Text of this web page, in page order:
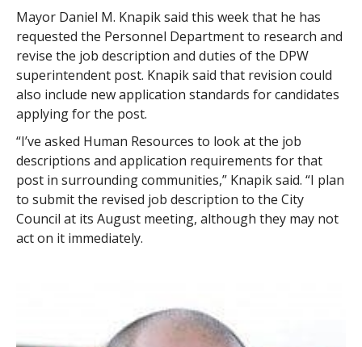
Mayor Daniel M. Knapik said this week that he has
requested the Personnel Department to research and
revise the job description and duties of the DPW
superintendent post. Knapik said that revision could
also include new application standards for candidates
applying for the post.
“I’ve asked Human Resources to look at the job
descriptions and application requirements for that
post in surrounding communities,” Knapik said. “I plan
to submit the revised job description to the City
Council at its August meeting, although they may not
act on it immediately.